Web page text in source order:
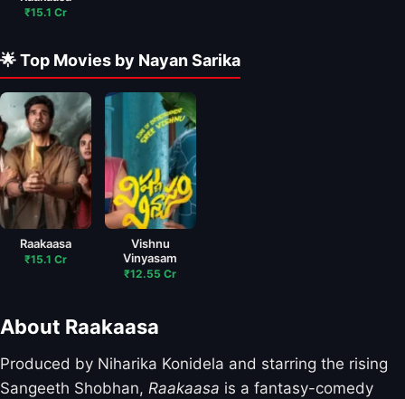
₹15.1 Cr
🌟 Top Movies by Nayan Sarika
Raakaasa
₹15.1 Cr
Vishnu
Vinyasam
₹12.55 Cr
About Raakaasa
Produced by Niharika Konidela and starring the rising
Sangeeth Shobhan, Raakaasa is a fantasy-comedy